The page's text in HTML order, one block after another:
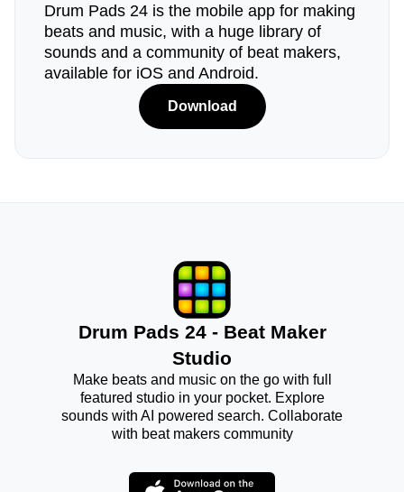
Drum Pads 24 is the mobile app for making
beats and music, with a huge library of
sounds and a community of beat makers,
available for iOS and Android.
Download
Drum Pads 24 - Beat Maker
Studio
Make beats and music on the go with full
featured studio in your pocket. Explore
sounds with AI powered search. Collaborate
with beat makers community